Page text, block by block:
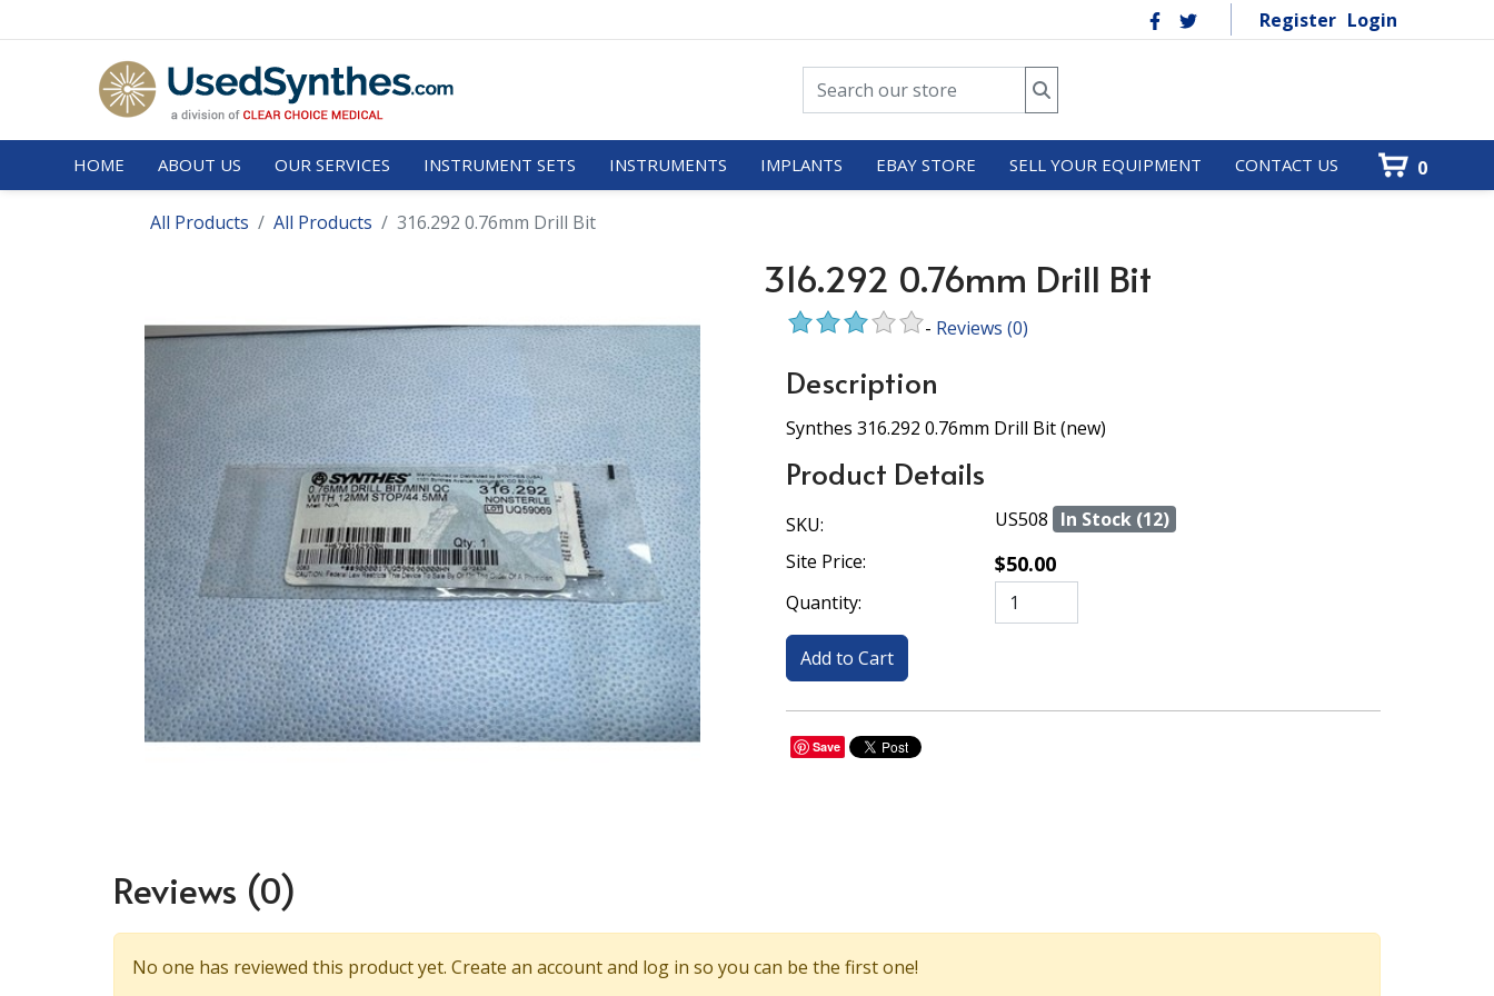
Register Login
HOME ABOUT US OUR SERVICES INSTRUMENT SETS INSTRUMENTS IMPLANTS EBAY STORE SELL YOUR EQUIPMENT CONTACT US 0
All Products All Products 316.292 0.76mm Drill Bit
316.292 0.76mm Drill Bit
- Reviews (0)
Description
Synthes 316.292 0.76mm Drill Bit (new)
Product Details
SKU: US508 In Stock (12)
Site Price:
$50.00
Quantity:
Save
Reviews (0)
No one has reviewed this product yet. Create an account and log in so you can be the first one!